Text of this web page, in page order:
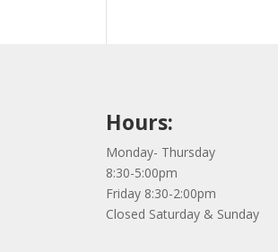
Hours:
Monday- Thursday
8:30-5:00pm
Friday 8:30-2:00pm
Closed Saturday & Sunday